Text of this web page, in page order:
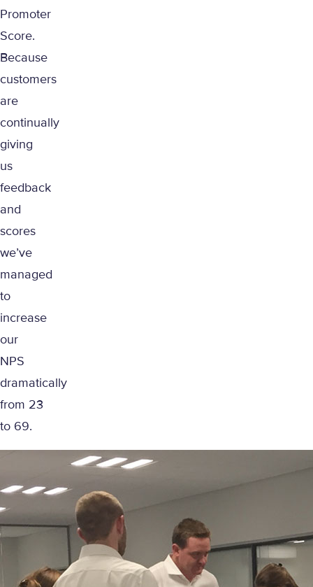
Promoter
Score.
Because
customers
are
continually
giving
us
feedback
and
scores
we’ve
managed
to
increase
our
NPS
dramatically
from 23
to 69.